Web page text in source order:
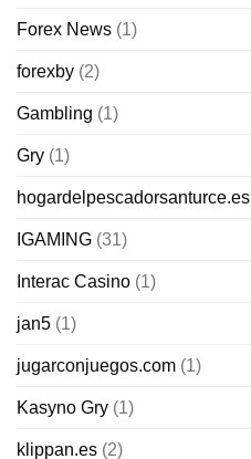
Forex News (1)
forexby (2)
Gambling (1)
Gry (1)
hogardelpescadorsanturce.es
IGAMING (31)
Interac Casino (1)
jan5 (1)
jugarconjuegos.com (1)
Kasyno Gry (1)
klippan.es (2)